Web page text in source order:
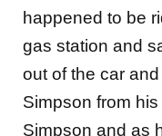
happened to be
gas station and
out of the car
Simpson from
Simpson and as